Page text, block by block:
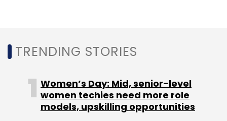
Zoomcar Greg Moran Mahindra & Mahindra
Drivezy
TRENDING STORIES
Women’s Day: Mid, senior-level
women techies need more role
models, upskilling opportunities